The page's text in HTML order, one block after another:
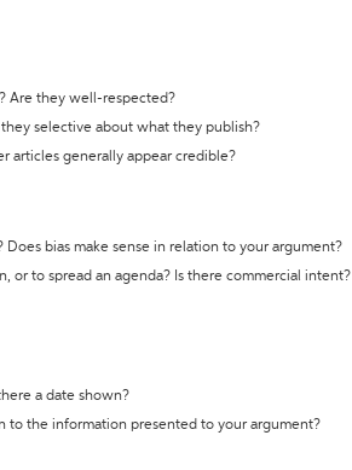
Are they well-respected?
selective about what they publish?
articles generally appear credible?
bias make sense in relation to your argument?
or to spread an agenda? Is there commercial intent?
a date shown?
to the information presented to your argument?